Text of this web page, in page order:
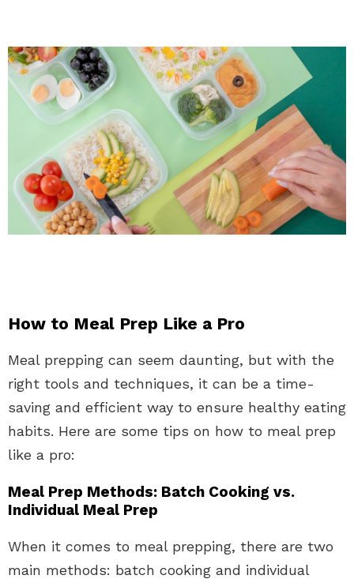
How to Meal Prep Like a Pro
Meal prepping can seem daunting, but with the
right tools and techniques, it can be a time-
saving and efficient way to ensure healthy eating
habits. Here are some tips on how to meal prep
like a pro:
Meal Prep Methods: Batch Cooking vs.
Individual Meal Prep
When it comes to meal prepping, there are two
main methods: batch cooking and individual